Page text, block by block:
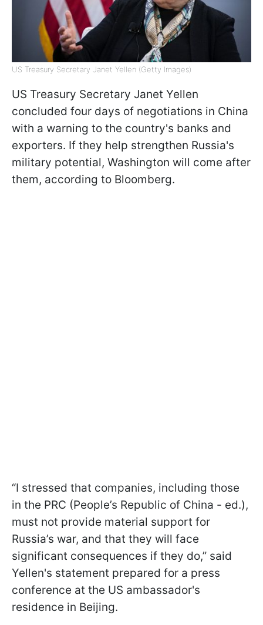
US Treasury Secretary Janet Yellen (Getty Images)
US Treasury Secretary Janet Yellen
concluded four days of negotiations in China
with a warning to the country's banks and
exporters. If they help strengthen Russia's
military potential, Washington will come after
them, according to Bloomberg.
“I stressed that companies, including those
in the PRC (People’s Republic of China - ed.),
must not provide material support for
Russia’s war, and that they will face
significant consequences if they do,” said
Yellen's statement prepared for a press
conference at the US ambassador's
residence in Beijing.